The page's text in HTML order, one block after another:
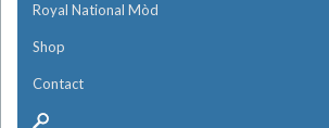
Royal National Mòd
Shop
Contact